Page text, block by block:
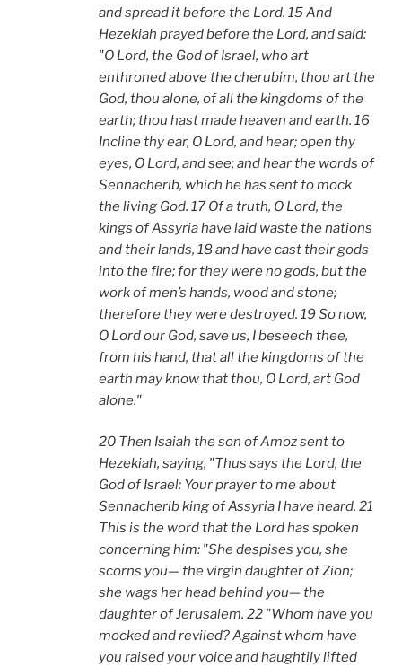
and spread it before the Lord. 15 And
Hezekiah prayed before the Lord, and said:
"O Lord, the God of Israel, who art
enthroned above the cherubim, thou art the
God, thou alone, of all the kingdoms of the
earth; thou hast made heaven and earth. 16
Incline thy ear, O Lord, and hear; open thy
eyes, O Lord, and see; and hear the words of
Sennacherib, which he has sent to mock
the living God. 17 Of a truth, O Lord, the
kings of Assyria have laid waste the nations
and their lands, 18 and have cast their gods
into the fire; for they were no gods, but the
work of men’s hands, wood and stone;
therefore they were destroyed. 19 So now,
O Lord our God, save us, I beseech thee,
from his hand, that all the kingdoms of the
earth may know that thou, O Lord, art God
alone."
20 Then Isaiah the son of Amoz sent to
Hezekiah, saying, "Thus says the Lord, the
God of Israel: Your prayer to me about
Sennacherib king of Assyria I have heard. 21
This is the word that the Lord has spoken
concerning him: "She despises you, she
scorns you— the virgin daughter of Zion;
she wags her head behind you— the
daughter of Jerusalem. 22 "Whom have you
mocked and reviled? Against whom have
you raised your voice and haughtily lifted